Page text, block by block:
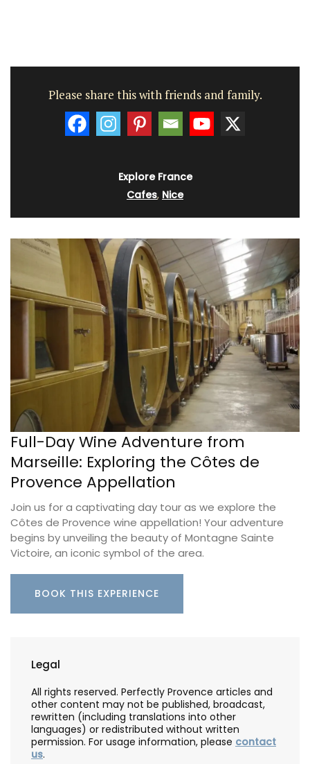
Please share this with friends and family.
Explore France
Cafes, Nice
Full-Day Wine Adventure from
Marseille: Exploring the Côtes de
Provence Appellation
Join us for a captivating day tour as we explore the
Côtes de Provence wine appellation! Your adventure
begins by unveiling the beauty of Montagne Sainte
Victoire, an iconic symbol of the area.
BOOK THIS EXPERIENCE
Legal
All rights reserved. Perfectly Provence articles and
other content may not be published, broadcast,
rewritten (including translations into other
languages) or redistributed without written
permission. For usage information, please contact
us.